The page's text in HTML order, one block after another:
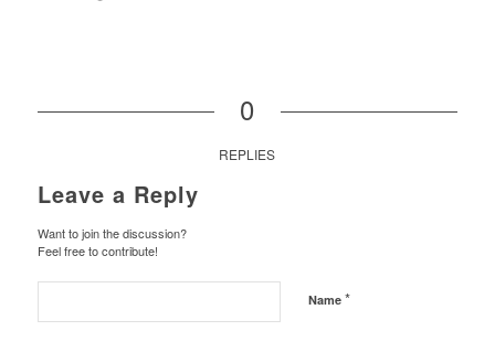
0
REPLIES
Leave a Reply
Want to join the discussion?
Feel free to contribute!
Name *